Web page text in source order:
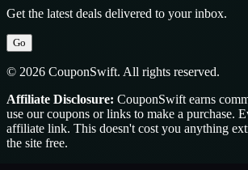
Get the latest deals delivered to your inbox.
Go
© 2026 CouponSwift. All rights reserved.
Affiliate Disclosure: CouponSwift earns
use our coupons or links to make a purchase.
affiliate link. This doesn't cost you anything
the site free.